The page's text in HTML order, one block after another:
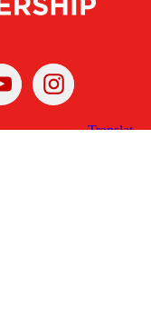
YoutubeInstagram